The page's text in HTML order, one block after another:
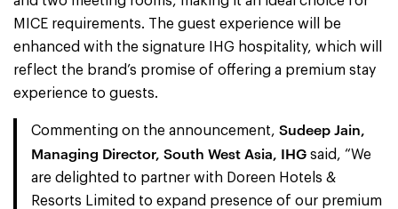
MICE requirements. The guest experience will be
enhanced with the signature IHG hospitality, which will
reflect the brand’s promise of offering a premium stay
experience to guests.
Commenting on the announcement, Sudeep Jain,
Managing Director, South West Asia, IHG said, “We
are delighted to partner with Doreen Hotels &
Resorts Limited to expand presence of our premium